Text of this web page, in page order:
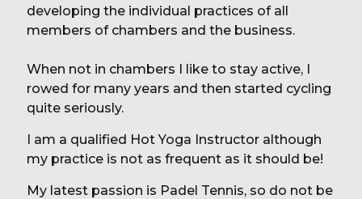
developing the individual practices of all
members of chambers and the business.
When not in chambers I like to stay active, I
rowed for many years and then started cycling
quite seriously.
I am a qualified Hot Yoga Instructor although
my practice is not as frequent as it should be!
My latest passion is Padel Tennis, so do not be